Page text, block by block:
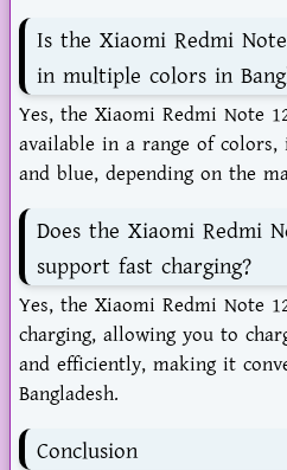
Is the Xiaomi Redmi
in multiple colors in
Yes, the Xiaomi Redmi Note
available in a range of
and blue, depending on the
Does the Xiaomi Redmi
support fast charging?
Yes, the Xiaomi Redmi Note
charging, allowing you to
and efficiently, making it
Bangladesh.
Conclusion